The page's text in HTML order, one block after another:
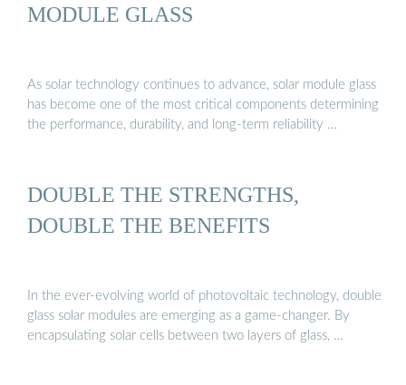
MODULE GLASS
As solar technology continues to advance, solar module glass
has become one of the most critical components determining
the performance, durability, and long-term reliability …
DOUBLE THE STRENGTHS,
DOUBLE THE BENEFITS
In the ever-evolving world of photovoltaic technology, double
glass solar modules are emerging as a game-changer. By
encapsulating solar cells between two layers of glass, …